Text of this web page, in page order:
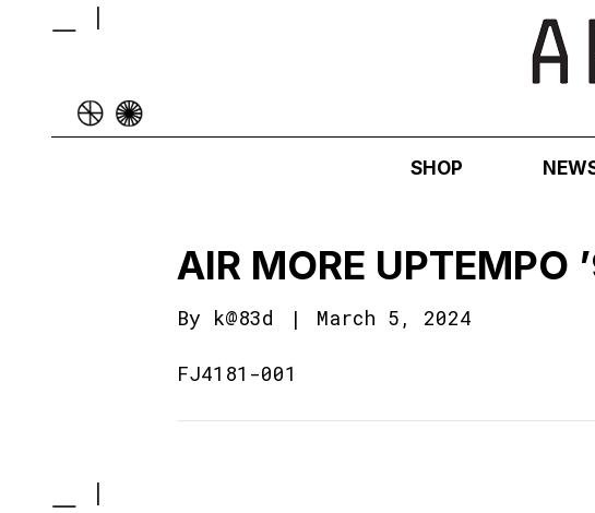
SHOP
AIR MORE UPTEMPO
By k@83d | March 5, 2024
FJ4181-001